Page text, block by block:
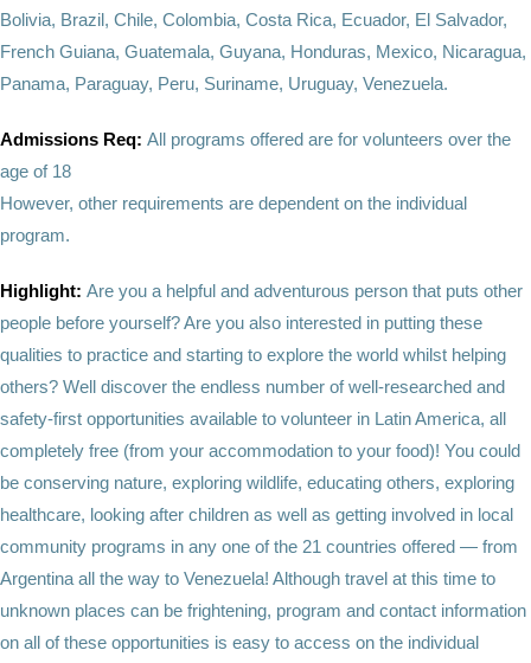
Bolivia, Brazil, Chile, Colombia, Costa Rica, Ecuador, El Salvador,
French Guiana, Guatemala, Guyana, Honduras, Mexico, Nicaragua,
Panama, Paraguay, Peru, Suriname, Uruguay, Venezuela.
Admissions Req: All programs offered are for volunteers over the
age of 18
However, other requirements are dependent on the individual
program.
Highlight: Are you a helpful and adventurous person that puts other
people before yourself? Are you also interested in putting these
qualities to practice and starting to explore the world whilst helping
others? Well discover the endless number of well-researched and
safety-first opportunities available to volunteer in Latin America, all
completely free (from your accommodation to your food)! You could
be conserving nature, exploring wildlife, educating others, exploring
healthcare, looking after children as well as getting involved in local
community programs in any one of the 21 countries offered — from
Argentina all the way to Venezuela! Although travel at this time to
unknown places can be frightening, program and contact information
on all of these opportunities is easy to access on the individual